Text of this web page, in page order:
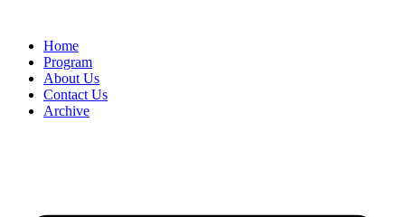
Home
Program
About Us
Contact Us
Archive